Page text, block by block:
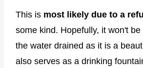
This is most likely due to a
some kind. Hopefully, it won't
the water drained as it is a
also serves as a drinking